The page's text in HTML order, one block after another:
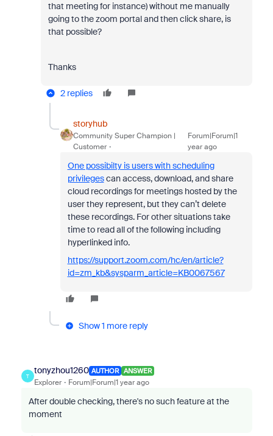
that meeting for instance) without me manually
going to the zoom portal and then click share, is
that possible?
Thanks
2 replies
storyhub
Community Super Champion |
Customer
Forum|Forum|1
year ago
One possibilty is users with scheduling
privilegescan access, download, and share
cloud recordings for meetings hosted by the
user they represent, but they can’t delete
these recordings. For other situations take
time to read all of the following including
hyperlinked info.
https://support.zoom.com/hc/en/article?
id=zm_kb&sysparm_article=KB0067567
Show 1 more reply
T
tonyzhou1260 AUTHOR ANSWER
Explorer Forum|Forum|1 year ago
After double checking, there's no such feature at the
moment